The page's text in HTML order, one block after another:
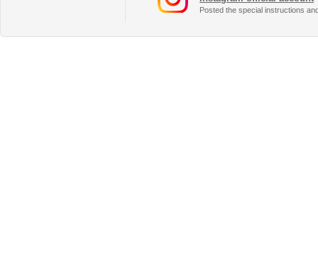
Posted the special instructions